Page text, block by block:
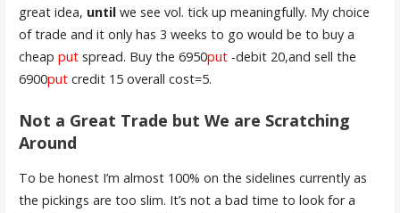
great idea, untilwe see vol. tick up meaningfully. My choice
of trade and it only has 3 weeks to go would be to buy a
cheap put spread. Buy the 6950put -debit 20,and sell the
6900putcredit 15 overall cost=5.
Not a Great Trade but We are Scratching
Around
To be honest I’m almost 100% on the sidelines currently as
the pickings are too slim. It’s not a bad time to look for a